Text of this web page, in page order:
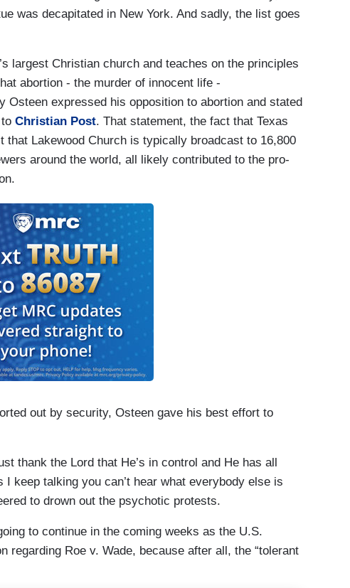
was decapitated in New York. And sadly, the list goes
largest Christian church and teaches on the principles
abortion - the murder of innocent life -
expressed his opposition to abortion and stated
Christian Post. That statement, the fact that Texas
Lakewood Church is typically broadcast to 16,800
around the world, all likely contributed to the pro-
out by security, Osteen gave his best effort to
thank the Lord that He’s in control and He has all
keep talking you can’t hear what everybody else is
to drown out the psychotic protests.
to continue in the coming weeks as the U.S.
regarding Roe v. Wade, because after all, the “tolerant